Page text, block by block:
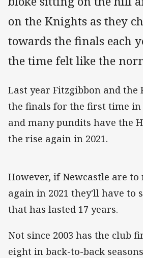
on the Knights as they
towards the finals each
the time felt like the
Last year Fitzgibbon and the
the finals for the first time in
and many pundits have the
the rise again in 2021.
However, if Newcastle are
again in 2021 they'll have to
that has lasted 17 years.
Not since 2003 has the club
eight in back-to-back